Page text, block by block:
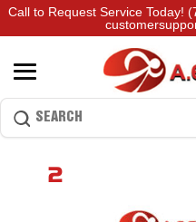
Call to Request Service Today!
2